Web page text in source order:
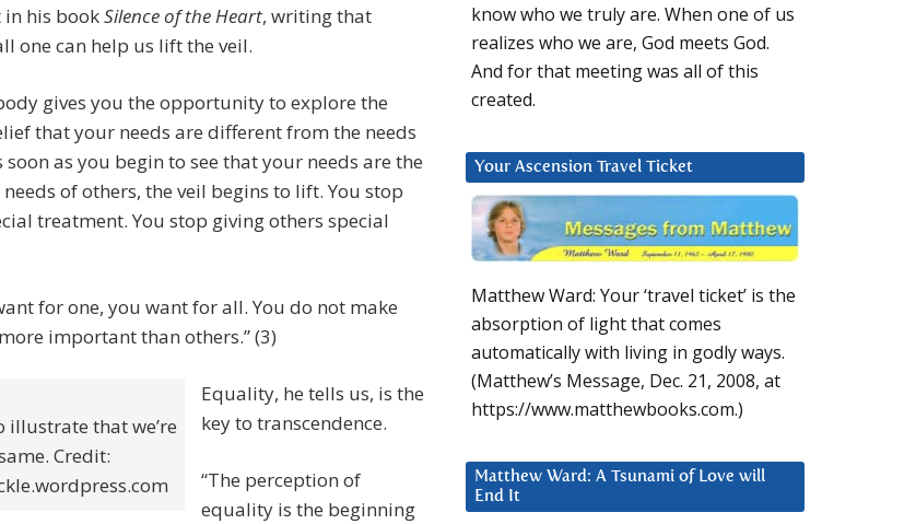
in his bookSilence of the Heart, writing that
one can help us lift the veil.
gives you the opportunity to explore the
that your needs are different from the needs
soon as you begin to see that your needs are the
of others, the veil begins to lift. You stop
treatment. You stop giving others special
for one, you want for all. You do not make
important than others.” (3)
illustrate that we’re
Credit:
Equality, he tells us, is the
key to transcendence.
“The perception of
equality is the beginning
know who we truly are. When one of us
realizes who we are, God meets God.
And for that meeting was all of this
created.
Your Ascension Travel Ticket
Matthew Ward: Your ‘travel ticket’ is the
absorption of light that comes
automatically with living in godly ways.
(Matthew’s Message, Dec. 21, 2008, at
https://www.matthewbooks.com.)
Matthew Ward: A Tsunami of Love will
End It